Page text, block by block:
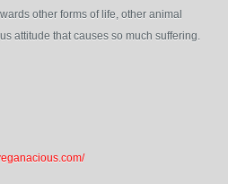
other forms of life, other animal
attitude that causes so much suffering.